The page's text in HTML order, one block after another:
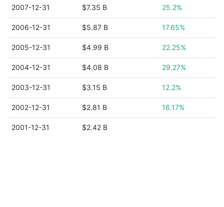
2007-12-31 $7.35 B 25.2%
2006-12-31 $5.87 B 17.65%
2005-12-31 $4.99 B 22.25%
2004-12-31 $4.08 B 29.27%
2003-12-31 $3.15 B 12.2%
2002-12-31 $2.81 B 16.17%
2001-12-31 $2.42 B